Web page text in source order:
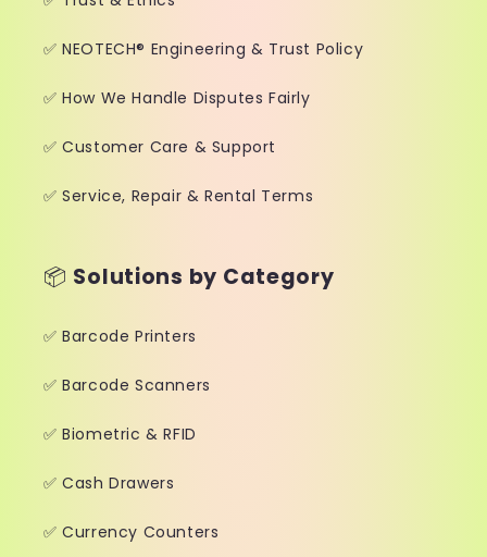
✅ NEOTECH® Engineering & Trust Policy
✅ How We Handle Disputes Fairly
✅ Customer Care & Support
✅ Service, Repair & Rental Terms
📦 Solutions by Category
✅ Barcode Printers
✅ Barcode Scanners
✅ Biometric & RFID
✅ Cash Drawers
✅ Currency Counters